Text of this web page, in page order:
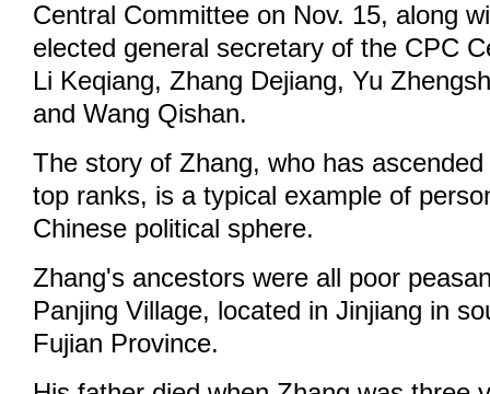
Central Committee on Nov. 15, along
elected general secretary of the CPC
Li Keqiang, Zhang Dejiang, Yu
and Wang Qishan.
The story of Zhang, who has
top ranks, is a typical example of
Chinese political sphere.
Zhang's ancestors were all poor
Panjing Village, located in Jinjiang in
Fujian Province.